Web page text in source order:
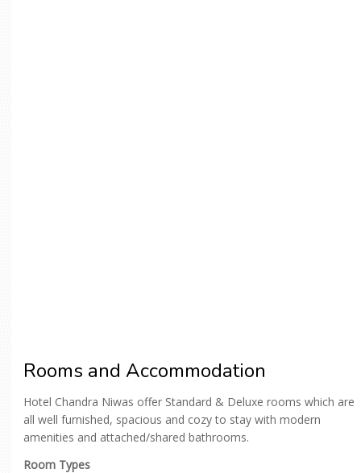
Rooms and Accommodation
Hotel Chandra Niwas offer Standard & Deluxe rooms which are
all well furnished, spacious and cozy to stay with modern
amenities and attached/shared bathrooms.
Room Types